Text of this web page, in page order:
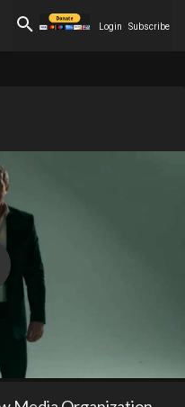
Login Subscribe